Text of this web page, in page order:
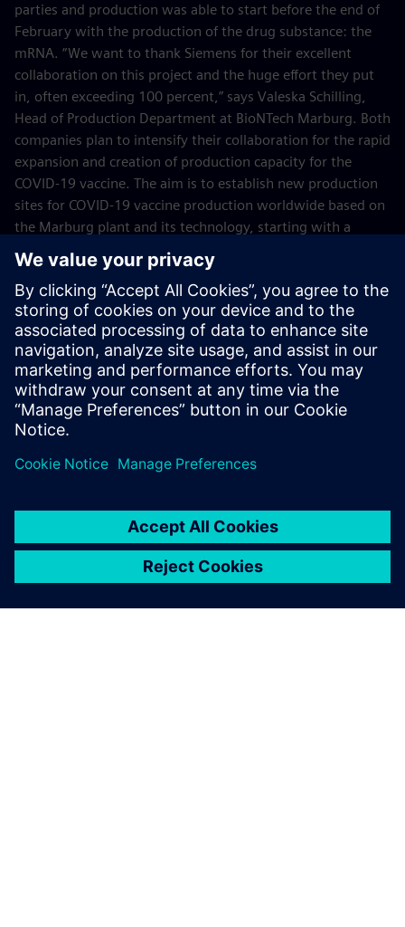
parties and production was able to start before the end of
February with the production of the drug substance: the
mRNA. “We want to thank Siemens for their excellent
collaboration on this project and the huge effort they put
in, often exceeding 100 percent,” says Valeska Schilling,
Head of Production Department at BioNTech Marburg. Both
companies plan to intensify their collaboration for the rapid
expansion and creation of production capacity for the
COVID-19 vaccine. The aim is to establish new production
sites for COVID-19 vaccine production worldwide based on
the Marburg plant and its technology, starting with a
production facility in Singapore. Within this cooperation,
Siemens will provide the latest automation and
digitalization technologies for BioNTech production sites,
such as design, simulation and engineering software as
well as process control technology.
June 2021
Pictures: © BioNTech SE 2021, all rights reserved